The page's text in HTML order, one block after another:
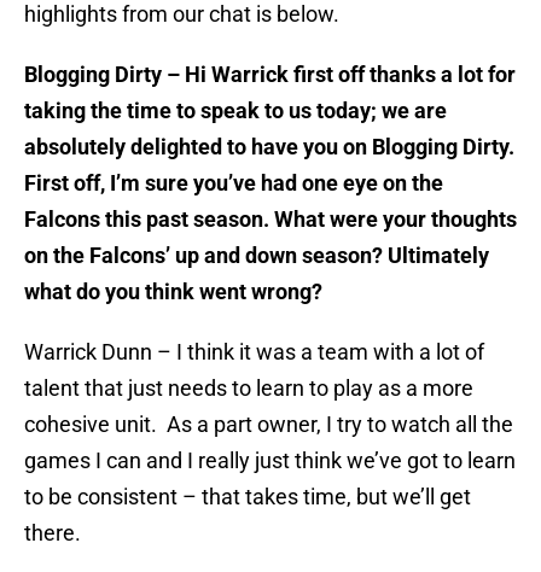
highlights from our chat is below.
Blogging Dirty – Hi Warrick first off thanks a lot for
taking the time to speak to us today; we are
absolutely delighted to have you on Blogging Dirty.
First off, I’m sure you’ve had one eye on the
Falcons this past season. What were your thoughts
on the Falcons’ up and down season? Ultimately
what do you think went wrong?
Warrick Dunn – I think it was a team with a lot of
talent that just needs to learn to play as a more
cohesive unit. As a part owner, I try to watch all the
games I can and I really just think we’ve got to learn
to be consistent – that takes time, but we’ll get
there.